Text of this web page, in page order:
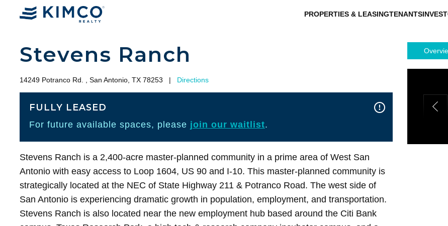
PROPERTIES & LEASINGTENANTS
Stevens Ranch
14249 Potranco Rd. , San Antonio, TX 78253 | Directions
FULLY LEASED
For future available spaces, please join our waitlist.
Stevens Ranch is a 2,400-acre master-planned community in a prime area of West San
Antonio with easy access to Loop 1604, US 90 and I-10. This master-planned community is
strategically located at the NEC of State Highway 211 & Potranco Road. The west side of
San Antonio is experiencing dramatic growth in population, employment, and transportation.
Stevens Ranch is also located near the new employment hub based around the Citi Bank